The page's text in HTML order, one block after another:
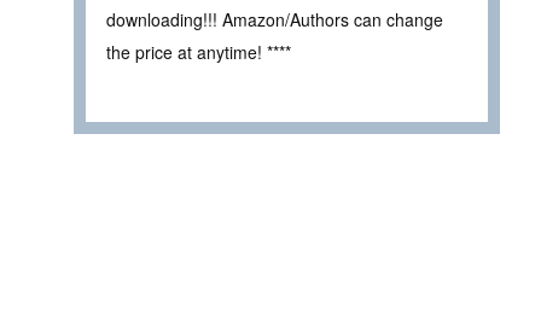
downloading!!! Amazon/Authors can change
the price at anytime! ****